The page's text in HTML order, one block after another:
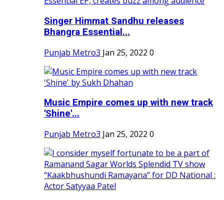
Singer Himmat Sandhu releases
Bhangra Essential...
Punjab Metro3 Jan 25, 2022 0
Music Empire comes up with new track
'Shine'...
Punjab Metro3 Jan 25, 2022 0